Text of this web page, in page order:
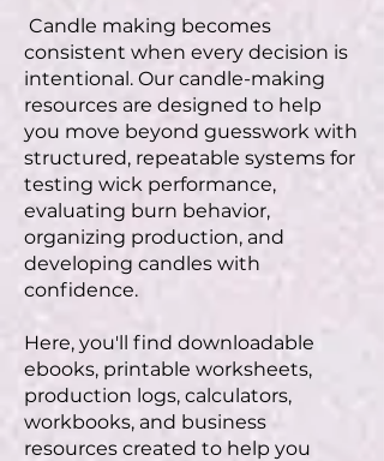
Candle making becomes
consistent when every decision is
intentional. Our candle-making
resources are designed to help
you move beyond guesswork with
structured, repeatable systems for
testing wick performance,
evaluating burn behavior,
organizing production, and
developing candles with
confidence.
Here, you'll find downloadable
ebooks, printable worksheets,
production logs, calculators,
workbooks, and business
resources created to help you